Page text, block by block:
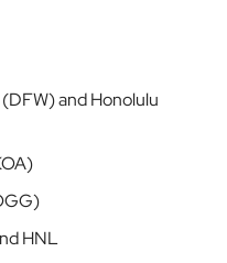
and Honolulu
HNL